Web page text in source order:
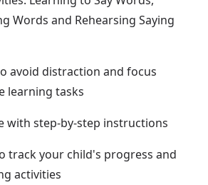
Words and Rehearsing Saying
avoid distraction and focus
learning tasks
with step-by-step instructions
track your child's progress and
activities